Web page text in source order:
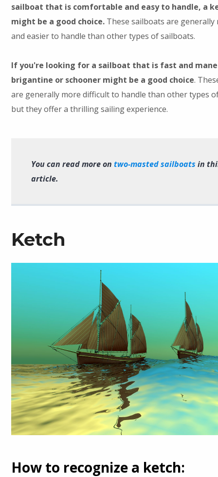
sailboat that is comfortable and easy to handle, a
might be a good choice.These sailboats are generally
and easier to handle than other types of sailboats.
If you're looking for a sailboat that is fast and
brigantine or schooner might be a good choice.
are generally more difficult to handle than other types
but they offer a thrilling sailing experience.
You can read more on two-masted sailboats in
article.
Ketch
How to recognize a ketch: